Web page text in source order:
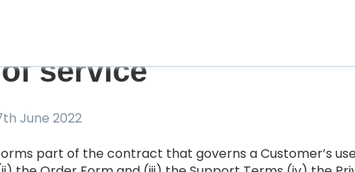
service
June 2022
part of the contract that governs a Customer’s